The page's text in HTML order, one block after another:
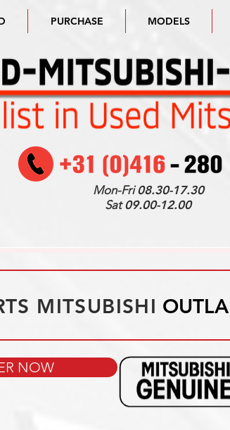
PURCHASE MODELS
Mon-Fri08.30-17.30
Sat09.00-12.00
MITSUBISHI
NOW